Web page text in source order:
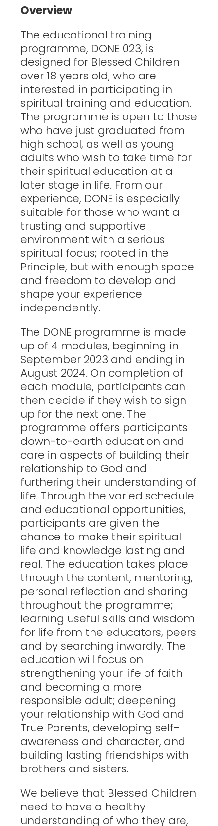
Overview
The educational training
programme, DONE 023, is
designed for Blessed Children
over 18 years old, who are
interested in participating in
spiritual training and education.
The programme is open to those
who have just graduated from
high school, as well as young
adults who wish to take time for
their spiritual education at a
later stage in life. From our
experience, DONE is especially
suitable for those who want a
trusting and supportive
environment with a serious
spiritual focus; rooted in the
Principle, but with enough space
and freedom to develop and
shape your experience
independently.
The DONE programme is made
up of 4 modules, beginning in
September 2023 and ending in
August 2024. On completion of
each module, participants can
then decide if they wish to sign
up for the next one. The
programme offers participants
down-to-earth education and
care in aspects of building their
relationship to God and
furthering their understanding of
life. Through the varied schedule
and educational opportunities,
participants are given the
chance to make their spiritual
life and knowledge lasting and
real. The education takes place
through the content, mentoring,
personal reflection and sharing
throughout the programme;
learning useful skills and wisdom
for life from the educators, peers
and by searching inwardly. The
education will focus on
strengthening your life of faith
and becoming a more
responsible adult; deepening
your relationship with God and
True Parents, developing self-
awareness and character, and
building lasting friendships with
brothers and sisters.
We believe that Blessed Children
need to have a healthy
understanding of who they are,